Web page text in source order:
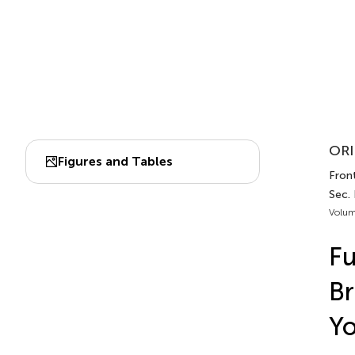
Figures and Tables
Sec.